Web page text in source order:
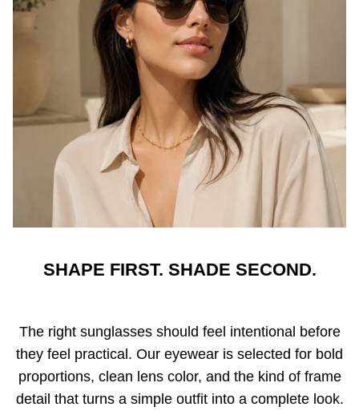
SHAPE FIRST. SHADE SECOND.
The right sunglasses should feel intentional before
they feel practical. Our eyewear is selected for bold
proportions, clean lens color, and the kind of frame
detail that turns a simple outfit into a complete look.